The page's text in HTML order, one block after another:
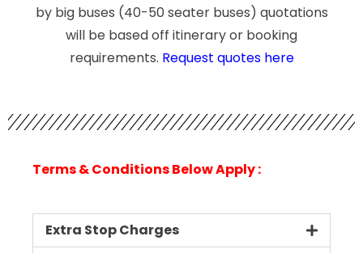
by big buses (40-50 seater buses) quotations
will be based off itinerary or booking
requirements. Request quotes here
Terms & Conditions Below Apply :
Extra Stop Charges